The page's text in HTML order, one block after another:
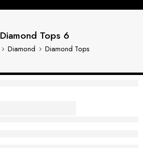
Diamond Tops 6
Diamond Diamond Tops